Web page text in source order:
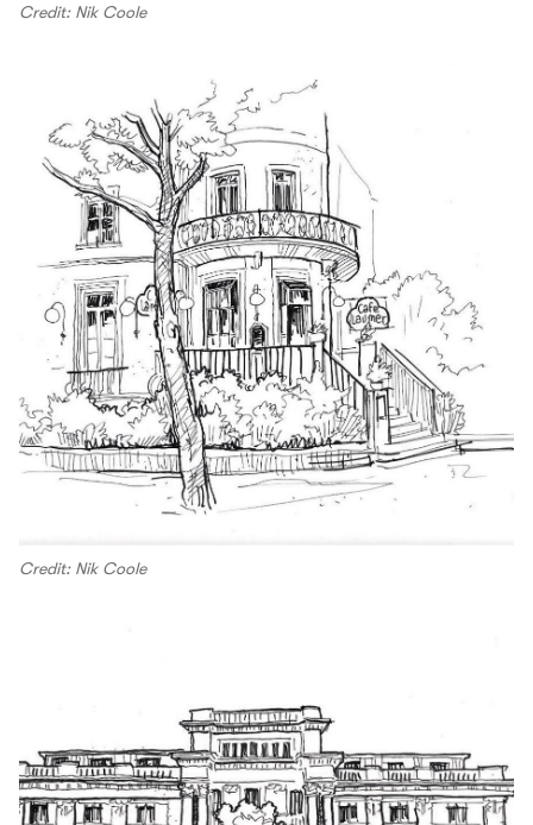
Credit: Nik Coole
Credit: Nik Coole